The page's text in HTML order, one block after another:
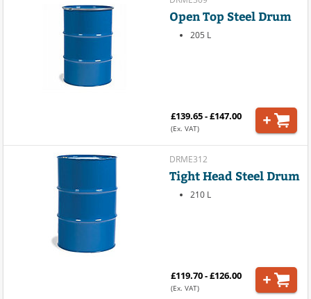
Open Top Steel Drum
205 L
£139.65 - £147.00
(Ex. VAT)
DRME312
Tight Head Steel Drum
210 L
£119.70 - £126.00
(Ex. VAT)